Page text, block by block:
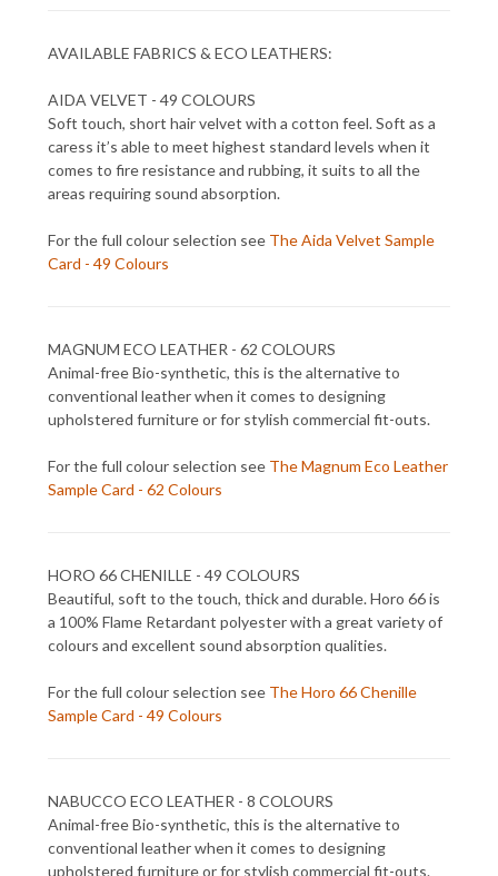
AVAILABLE FABRICS & ECO LEATHERS:
AIDA VELVET - 49 COLOURS
Soft touch, short hair velvet with a cotton feel. Soft as a
caress it’s able to meet highest standard levels when it
comes to fire resistance and rubbing, it suits to all the
areas requiring sound absorption.
For the full colour selection see The Aida Velvet Sample
Card - 49 Colours
MAGNUM ECO LEATHER - 62 COLOURS
Animal-free Bio-synthetic, this is the alternative to
conventional leather when it comes to designing
upholstered furniture or for stylish commercial fit-outs.
For the full colour selection see The Magnum Eco Leather
Sample Card - 62 Colours
HORO 66 CHENILLE - 49 COLOURS
Beautiful, soft to the touch, thick and durable. Horo 66 is
a 100% Flame Retardant polyester with a great variety of
colours and excellent sound absorption qualities.
For the full colour selection see The Horo 66 Chenille
Sample Card - 49 Colours
NABUCCO ECO LEATHER - 8 COLOURS
Animal-free Bio-synthetic, this is the alternative to
conventional leather when it comes to designing
upholstered furniture or for stylish commercial fit-outs.